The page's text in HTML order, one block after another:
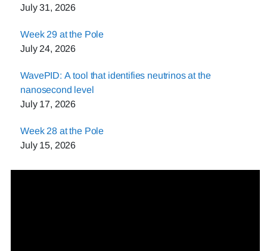
July 31, 2026
Week 29 at the Pole
July 24, 2026
WavePID: A tool that identifies neutrinos at the
nanosecond level
July 17, 2026
Week 28 at the Pole
July 15, 2026